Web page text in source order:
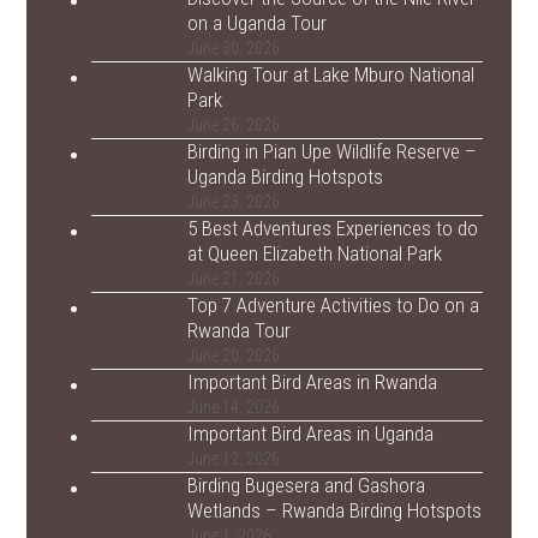
on a Uganda Tour
June 30, 2026
Walking Tour at Lake Mburo National
Park
June 26, 2026
Birding in Pian Upe Wildlife Reserve –
Uganda Birding Hotspots
June 23, 2026
5 Best Adventures Experiences to do
at Queen Elizabeth National Park
June 21, 2026
Top 7 Adventure Activities to Do on a
Rwanda Tour
June 20, 2026
Important Bird Areas in Rwanda
June 14, 2026
Important Bird Areas in Uganda
June 12, 2026
Birding Bugesera and Gashora
Wetlands – Rwanda Birding Hotspots